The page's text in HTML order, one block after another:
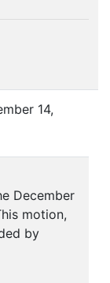
14,
December
motion,
by